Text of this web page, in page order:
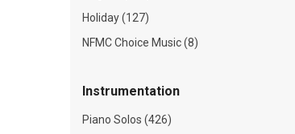
Holiday (127)
NFMC Choice Music (8)
Instrumentation
Piano Solos (426)